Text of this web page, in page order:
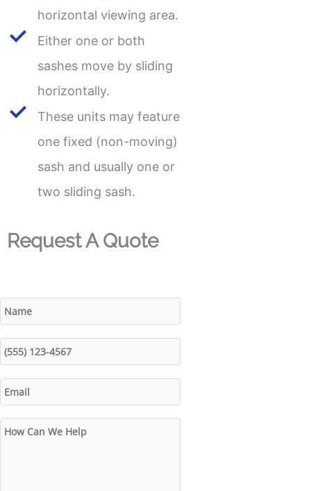
horizontal viewing area.
Either one or both
sashes move by sliding
horizontally.
These units may feature
one fixed (non-moving)
sash and usually one or
two sliding sash.
Request A Quote